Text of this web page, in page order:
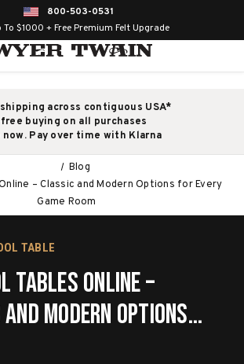
800-503-0531
To $1000 + Free Premium Felt Upgrade
across contiguous USA*
buying on all purchases
now. Pay over time with Klarna
Blog
– Classic and Modern Options for Every
Game Room
TABLE
Tables Online –
Modern Options
Room